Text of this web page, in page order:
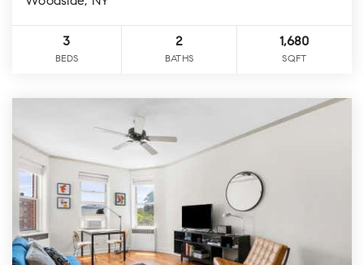
3
BEDS
2
BATHS
1,680
SQFT